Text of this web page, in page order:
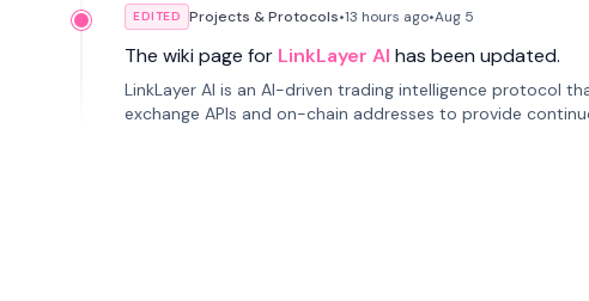
EDITED Projects & Protocols•13 hours ago•Aug 5
The wiki page for LinkLayer AI has been updated.
LinkLayer AI is an AI-driven trading intelligence protocol
exchange APIs and on-chain addresses to provide